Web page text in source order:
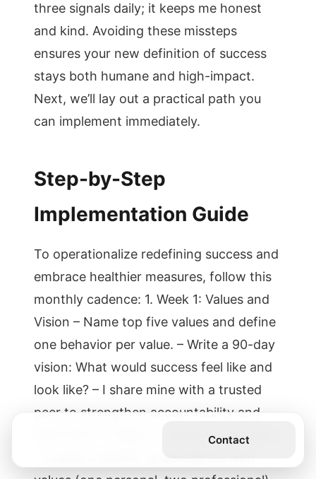
three signals daily; it keeps me honest
and kind. Avoiding these missteps
ensures your new definition of success
stays both humane and high-impact.
Next, we’ll lay out a practical path you
can implement immediately.
Step-by-Step
Implementation Guide
To operationalize redefining success and
embrace healthier measures, follow this
monthly cadence: 1. Week 1: Values and
Vision – Name top five values and define
one behavior per value. – Write a 90-day
vision: What would success feel like and
look like? – I share mine with a trusted
peer to strengthen accountability and
belonging. 2. Week 2: Goals and Systems
Contact